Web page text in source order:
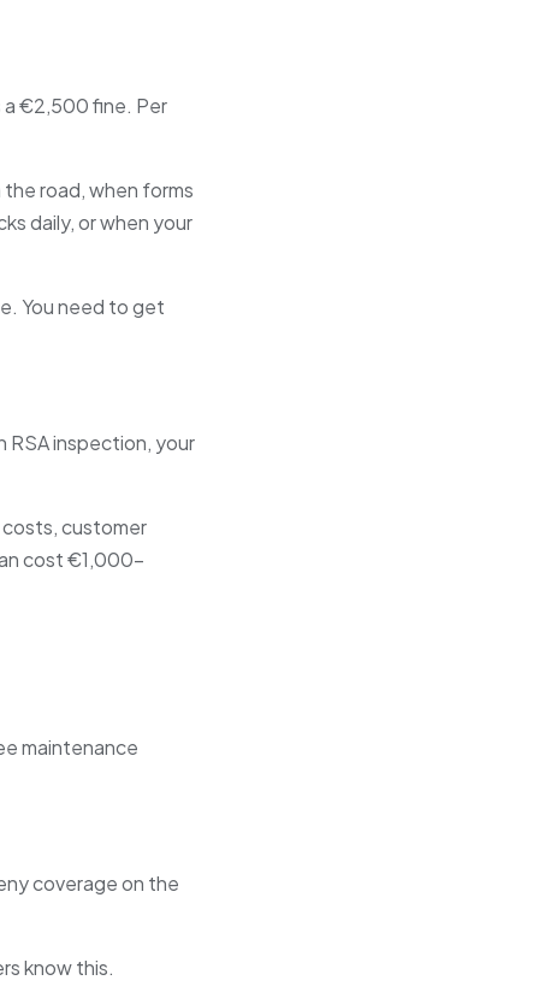
a €2,500 fine. Per
road, when forms
daily, or when your
You need to get
RSA inspection, your
customer
cost €1,000–
maintenance
coverage on the
know this.